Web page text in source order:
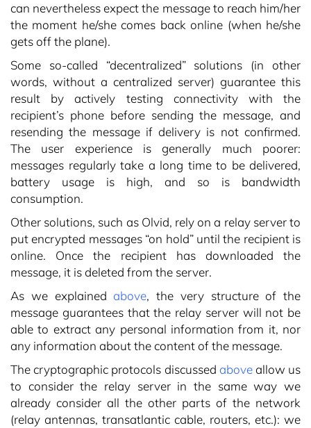
can nevertheless expect the message to reach him/her
the moment he/she comes back online (when he/she
gets off the plane).
Some so-called “decentralized” solutions (in other
words, without a centralized server) guarantee this
result by actively testing connectivity with the
recipient’s phone before sending the message, and
resending the message if delivery is not confirmed.
The user experience is generally much poorer:
messages regularly take a long time to be delivered,
battery usage is high, and so is bandwidth
consumption.
Other solutions, such as Olvid, rely on a relay server to
put encrypted messages “on hold” until the recipient is
online. Once the recipient has downloaded the
message, it is deleted from the server.
As we explained above, the very structure of the
message guarantees that the relay server will not be
able to extract any personal information from it, nor
any information about the content of the message.
The cryptographic protocols discussed aboveallow us
to consider the relay server in the same way we
already consider all the other parts of the network
(relay antennas, transatlantic cable, routers, etc.): we